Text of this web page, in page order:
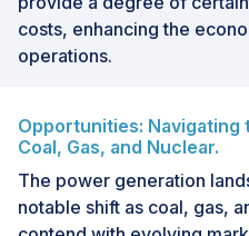
costs, enhancing the
operations.
Opportunities: Navigating
Coal, Gas, and Nuclear.
The power generation
notable shift as coal, gas,